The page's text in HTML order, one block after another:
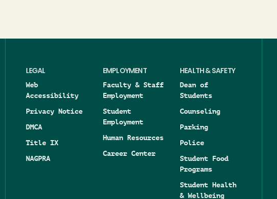
LEGAL
Web
Accessibility
Privacy Notice
DMCA
Title IX
NAGPRA
EMPLOYMENT
Faculty & Staff
Employment
Student
Employment
Human Resources
Career Center
HEALTH & SAFETY
Dean of
Students
Counseling
Parking
Police
Student Food
Programs
Student Health
& Wellbeing